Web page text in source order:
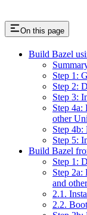
On this page
Build Bazel
Step 1:
Step 2:
Step 3:
Step
other
Step
Step 5:
Build Bazel
Step 1:
Step
and
2.1.
2.2.